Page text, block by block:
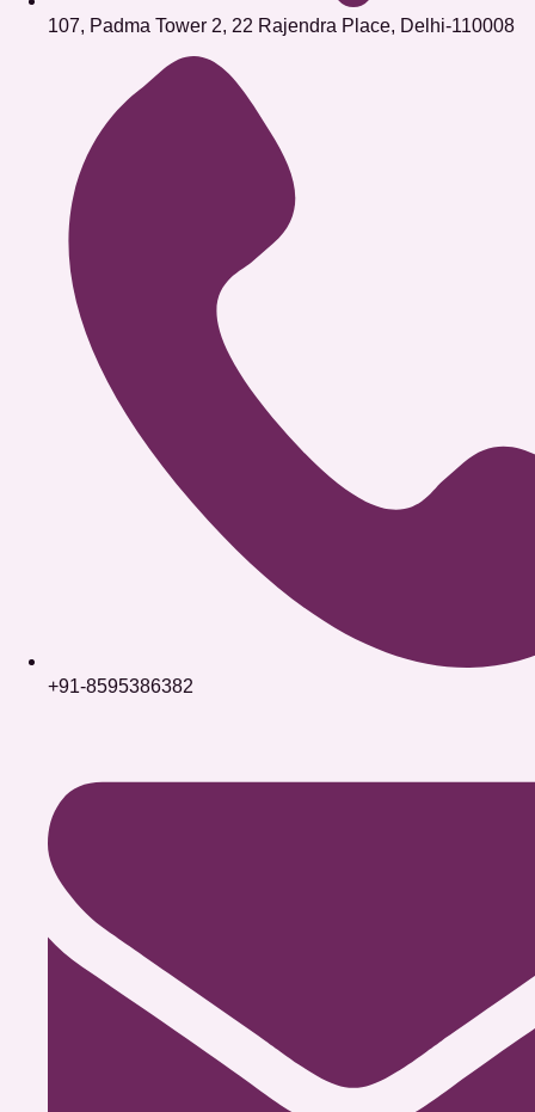
107, Padma Tower 2, 22 Rajendra Place, Delhi-110008
+91-8595386382